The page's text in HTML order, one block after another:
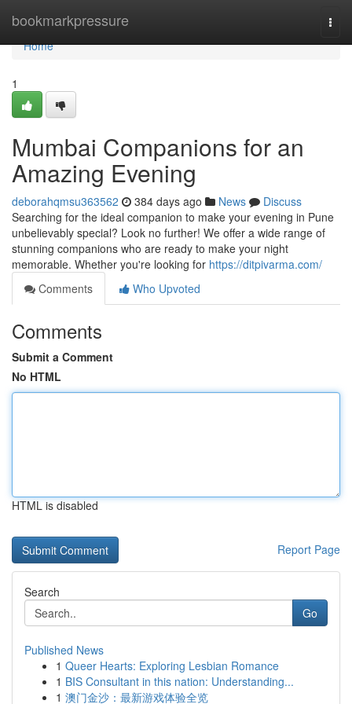
bookmarkpressure
Home
Home
1
Mumbai Companions for an
Amazing Evening
deborahqmsu363562 384 days ago News
Discuss
Searching for the ideal companion to make your evening in Pune
unbelievably special? Look no further! We offer a wide range of
stunning companions who are ready to make your night
memorable. Whether you're looking for https://ditpivarma.com/
Comments
Who Upvoted
Comments
Submit a Comment
No HTML
HTML is disabled
Report Page
Search
Go
Published News
1 Queer Hearts: Exploring Lesbian Romance
1 BIS Consultant in this nation: Understanding...
1 澳门金沙：最新游戏体验全览